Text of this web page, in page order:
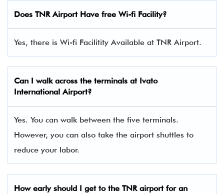
Does TNR Airport Have free Wi-fi Facility?
Yes, there is Wi-fi Facilitity Available at TNR Airport.
Can I walk across the terminals at Ivato
International Airport?
Yes. You can walk between the five terminals.
However, you can also take the airport shuttles to
reduce your labor.
How early should I get to the TNR airport for an